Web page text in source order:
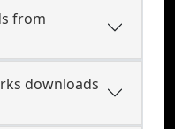
from
downloads